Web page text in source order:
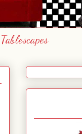
Tablescapes